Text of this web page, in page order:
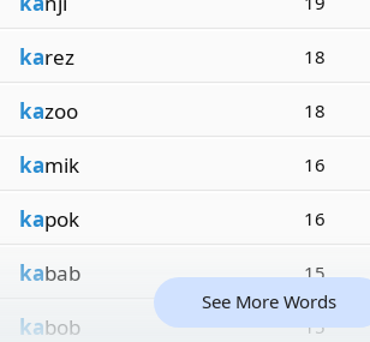
karez 18
kazoo 18
kamik 16
kapok 16
kabab 15
kabob 15
See More Words